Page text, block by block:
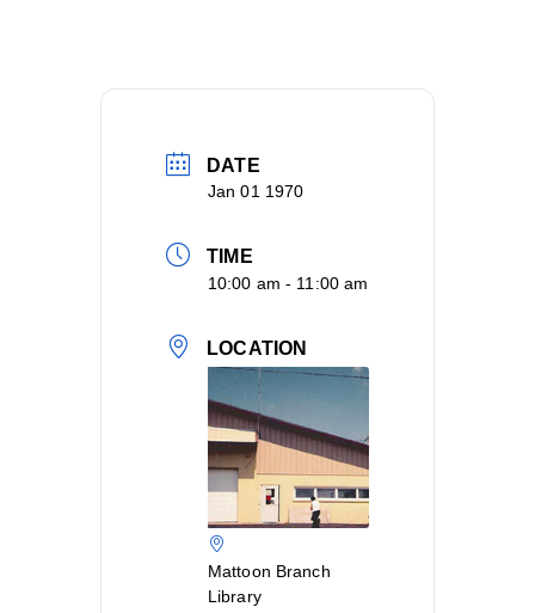
DATE
Jan 01 1970
TIME
10:00 am - 11:00 am
LOCATION
Mattoon Branch
Library